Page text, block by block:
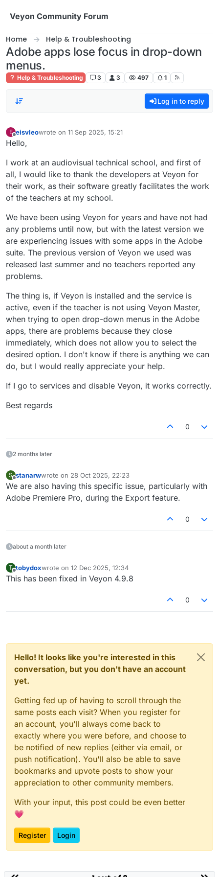
Veyon Community Forum
Home Help & Troubleshooting
Adobe apps lose focus in drop-down
menus.
Help & Troubleshooting 3 3 497 1
Log in to reply
E
Offline
eisvleowrote on 11 Sep 2025, 15:21
last edited by
Hello,
I work at an audiovisual technical school, and first of
all, I would like to thank the developers at Veyon for
their work, as their software greatly facilitates the work
of the teachers at my school.
We have been using Veyon for years and have not had
any problems until now, but with the latest version we
are experiencing issues with some apps in the Adobe
suite. The previous version of Veyon we used was
released last summer and no teachers reported any
problems.
The thing is, if Veyon is installed and the service is
active, even if the teacher is not using Veyon Master,
when trying to open drop-down menus in the Adobe
apps, there are problems because they close
immediately, which does not allow you to select the
desired option. I don't know if there is anything we can
do, but I would really appreciate your help.
If I go to services and disable Veyon, it works correctly.
Best regards
0
2 months later
S stanarwwrote on 28 Oct 2025, 22:23
last edited by
We are also having this specific issue, particularly with
Adobe Premiere Pro, during the Export feature.
0
about a month later
T
Offline
tobydoxwrote on 12 Dec 2025, 12:34
last edited by
This has been fixed in Veyon 4.9.8
0
Hello! It looks like you're interested in this
conversation, but you don't have an account
yet.
Getting fed up of having to scroll through the
same posts each visit? When you register for
an account, you'll always come back to
exactly where you were before, and choose to
be notified of new replies (either via email, or
push notification). You'll also be able to save
bookmarks and upvote posts to show your
appreciation to other community members.
With your input, this post could be even better
💗
Register Login